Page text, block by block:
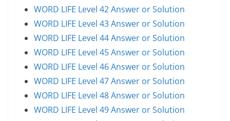
WORD LIFE Level 42 Answer or Solution
WORD LIFE Level 43 Answer or Solution
WORD LIFE Level 44 Answer or Solution
WORD LIFE Level 45 Answer or Solution
WORD LIFE Level 46 Answer or Solution
WORD LIFE Level 47 Answer or Solution
WORD LIFE Level 48 Answer or Solution
WORD LIFE Level 49 Answer or Solution